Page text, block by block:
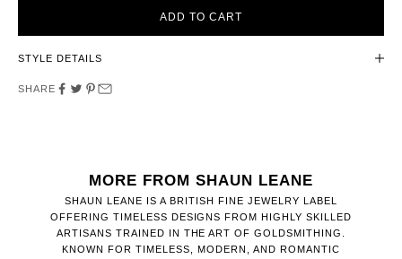
ADD TO CART
STYLE DETAILS
SHARE
MORE FROM SHAUN LEANE
SHAUN LEANE IS A BRITISH FINE JEWELRY LABEL
OFFERING TIMELESS DESIGNS FROM HIGHLY SKILLED
ARTISANS TRAINED IN THE ART OF GOLDSMITHING.
KNOWN FOR TIMELESS, MODERN, AND ROMANTIC